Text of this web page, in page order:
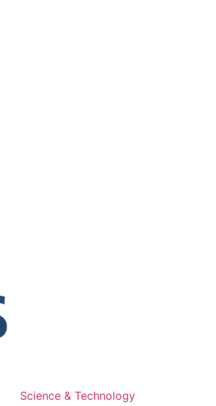
Science & Technology